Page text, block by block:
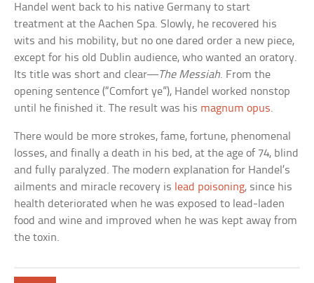
Handel went back to his native Germany to start
treatment at the Aachen Spa. Slowly, he recovered his
wits and his mobility, but no one dared order a new piece,
except for his old Dublin audience, who wanted an oratory.
Its title was short and clear—The Messiah. From the
opening sentence (“Comfort ye”), Handel worked nonstop
until he finished it. The result was his magnum opus.
There would be more strokes, fame, fortune, phenomenal
losses, and finally a death in his bed, at the age of 74, blind
and fully paralyzed. The modern explanation for Handel’s
ailments and miracle recovery is lead poisoning, since his
health deteriorated when he was exposed to lead-laden
food and wine and improved when he was kept away from
the toxin.